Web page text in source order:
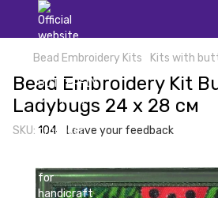
Bead Embroidery Kits Kits with
Bead Embroidery Kit
Ladybugs 24 х 28 см
SKU: 104 Leave your feedback